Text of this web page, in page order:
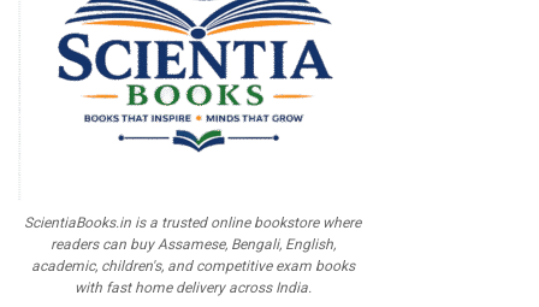
ScientiaBooks.in is a trusted online bookstore where
readers can buy Assamese, Bengali, English,
academic, children's, and competitive exam books
with fast home delivery across India.